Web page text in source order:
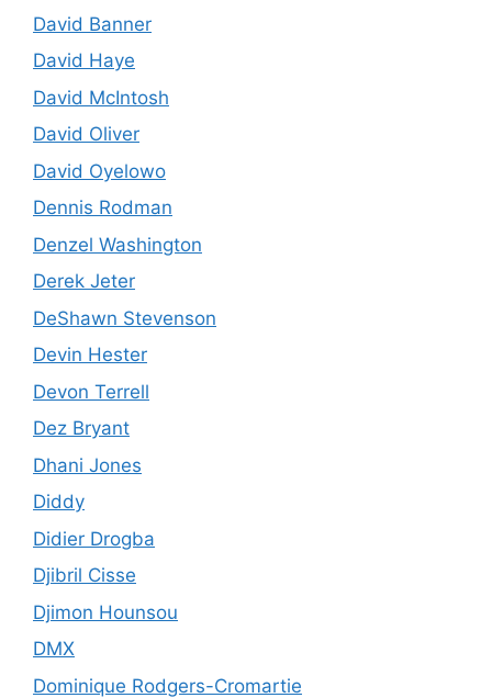
David Banner
David Haye
David McIntosh
David Oliver
David Oyelowo
Dennis Rodman
Denzel Washington
Derek Jeter
DeShawn Stevenson
Devin Hester
Devon Terrell
Dez Bryant
Dhani Jones
Diddy
Didier Drogba
Djibril Cisse
Djimon Hounsou
DMX
Dominique Rodgers-Cromartie